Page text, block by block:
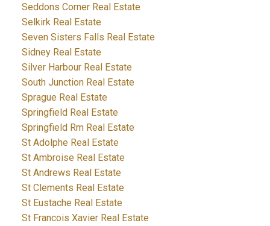
Seddons Corner Real Estate
Selkirk Real Estate
Seven Sisters Falls Real Estate
Sidney Real Estate
Silver Harbour Real Estate
South Junction Real Estate
Sprague Real Estate
Springfield Real Estate
Springfield Rm Real Estate
St Adolphe Real Estate
St Ambroise Real Estate
St Andrews Real Estate
St Clements Real Estate
St Eustache Real Estate
St Francois Xavier Real Estate